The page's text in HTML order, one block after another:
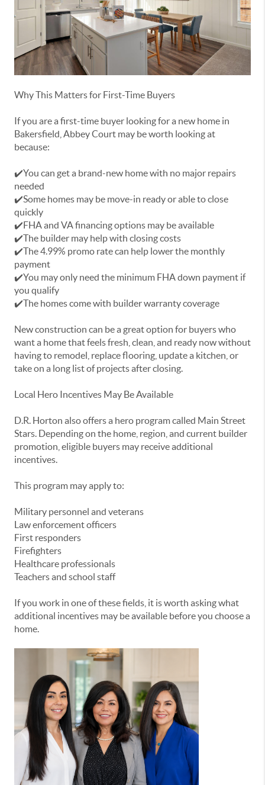
Why This Matters for First-Time Buyers
If you are a first-time buyer looking for a new home in
Bakersfield, Abbey Court may be worth looking at
because:
✔️You can get a brand-new home with no major repairs
needed
✔️Some homes may be move-in ready or able to close
quickly
✔️FHA and VA financing options may be available
✔️The builder may help with closing costs
✔️The 4.99% promo rate can help lower the monthly
payment
✔️You may only need the minimum FHA down payment if
you qualify
✔️The homes come with builder warranty coverage
New construction can be a great option for buyers who
want a home that feels fresh, clean, and ready now without
having to remodel, replace flooring, update a kitchen, or
take on a long list of projects after closing.
Local Hero Incentives May Be Available
D.R. Horton also offers a hero program called Main Street
Stars. Depending on the home, region, and current builder
promotion, eligible buyers may receive additional
incentives.
This program may apply to:
Military personnel and veterans
Law enforcement officers
First responders
Firefighters
Healthcare professionals
Teachers and school staff
If you work in one of these fields, it is worth asking what
additional incentives may be available before you choose a
home.